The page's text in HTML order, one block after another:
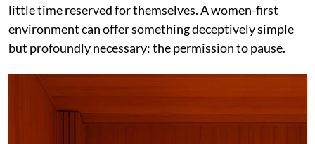
little time reserved for themselves. A women-first
environment can offer something deceptively simple
but profoundly necessary: the permission to pause.